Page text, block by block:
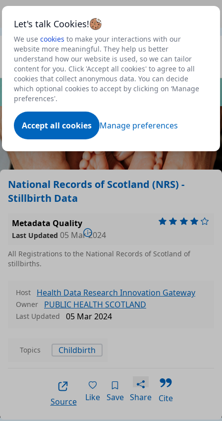
Let's talk Cookies!
We use cookies to make your interactions with our
website more meaningful. They help us better
understand how our website is used, so we can tailor
content for you. Click 'Accept all cookies' to agree to all
cookies that collect anonymous data. You can decide
which optional cookies to accept by clicking on ‘Manage
preferences'.
Accept all cookies Manage preferences
to view our roadmap and request new features
Profile
Datasets
Dataset
National Records of Scotland (NRS) -
Stillbirth Data
Metadata Quality
Last Updated 05 Mar 2024
All Registrations to the National Records of Scotland of
stillbirths.
Host Health Data Research Innovation Gateway
Owner PUBLIC HEALTH SCOTLAND
Last Updated 05 Mar 2024
Topics Childbirth
Source Like Save Share Cite